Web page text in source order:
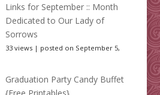
Links for September :: Month
Dedicated to Our Lady of
Sorrows
33 views| posted on September 5,
Graduation Party Candy Buffet
{Free Printables}